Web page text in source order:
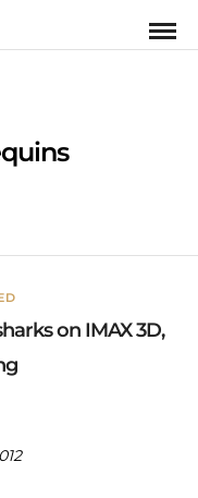
on IMAX 3D,